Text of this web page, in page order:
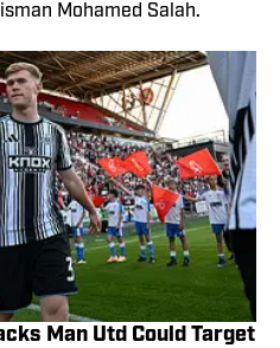
Mohamed Salah.
Man Utd Could Target